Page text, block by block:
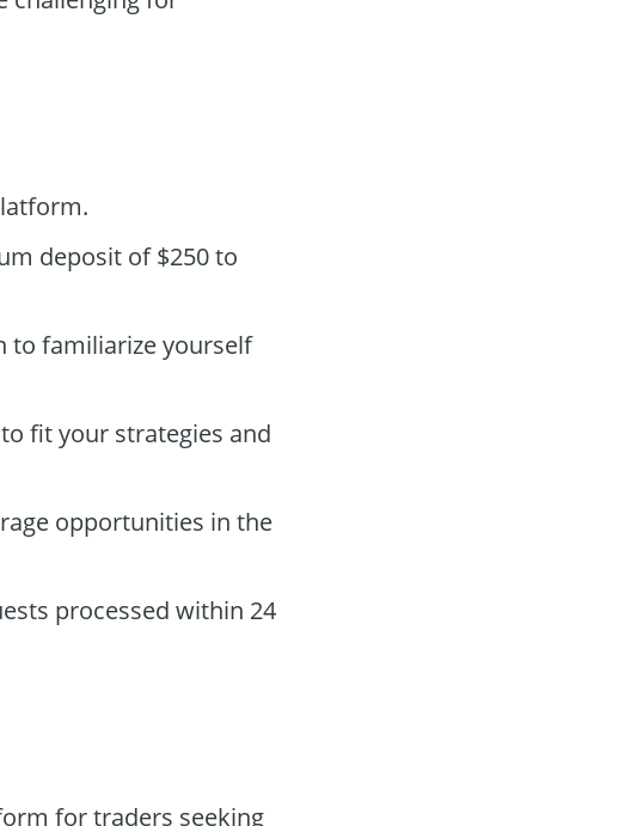
deposit of $250 to
to familiarize yourself
fit your strategies and
opportunities in the
processed within 24
for traders seeking